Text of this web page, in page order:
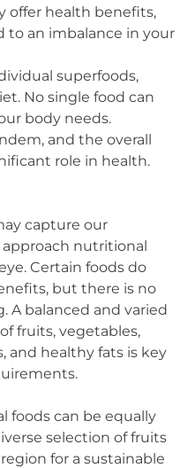
offer health benefits,
to an imbalance in your
superfoods,
No single food can
body needs.
and the overall
role in health.
capture our
nutritional
Certain foods do
but there is no
A balanced and varied
fruits, vegetables,
and healthy fats is key
foods can be equally
selection of fruits
for a sustainable